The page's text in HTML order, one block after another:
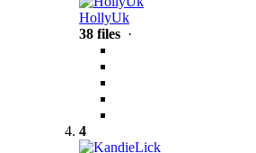
HollyUk
38 files ·
4